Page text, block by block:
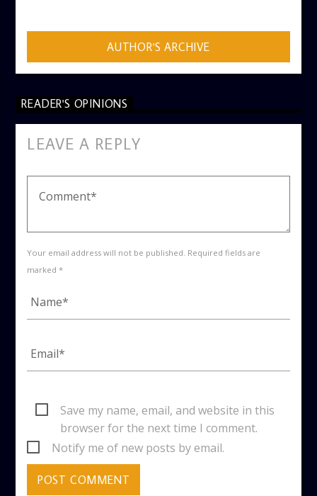
AUTHOR'S ARCHIVE
READER'S OPINIONS
LEAVE A REPLY
Your email address will not be published. Required fields are
marked *
Save my name, email, and website in this
browser for the next time I comment.
Notify me of new posts by email.